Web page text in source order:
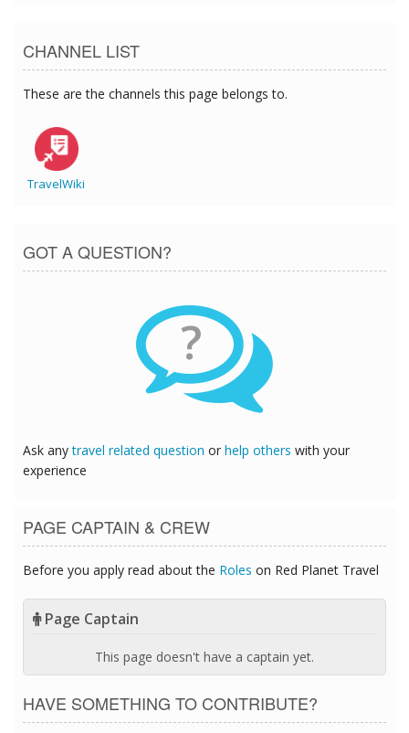
CHANNEL LIST
These are the channels this page belongs to.
TravelWiki
GOT A QUESTION?
?
Ask anytravel related question or help others with your
experience
PAGE CAPTAIN & CREW
Before you apply read about the Roles on Red Planet Travel
Page Captain
This page doesn't have a captain yet.
HAVE SOMETHING TO CONTRIBUTE?